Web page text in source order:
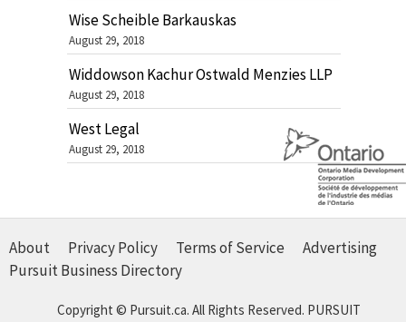
Wise Scheible Barkauskas
August 29, 2018
Widdowson Kachur Ostwald Menzies LLP
August 29, 2018
West Legal
August 29, 2018
About Privacy Policy Terms of Service
Advertising
Pursuit Business Directory
Copyright © Pursuit.ca. All Rights Reserved. PURSUIT